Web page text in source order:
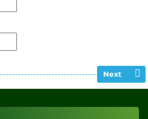
Next